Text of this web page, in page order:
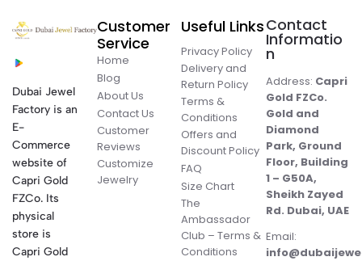
Dubai Jewel
Factory is an
E-
Commerce
website of
Capri Gold
FZCo. Its
physical
store is
Capri Gold
Customer
Service
Home
Blog
About Us
Contact Us
Customer
Reviews
Customize
Jewelry
Useful Links
Privacy Policy
Delivery and
Return Policy
Terms &
Conditions
Offers and
Discount Policy
FAQ
Size Chart
The
Ambassador
Club – Terms &
Conditions
Contact
Informatio
n
Address: Capri
Gold FZCo.
Gold and
Diamond
Park, Ground
Floor, Building
1 – G50A,
Sheikh Zayed
Rd. Dubai, UAE
Email: